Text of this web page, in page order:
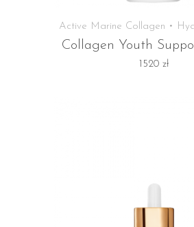
Active Marine Collagen •
Collagen Youth
1520 zł